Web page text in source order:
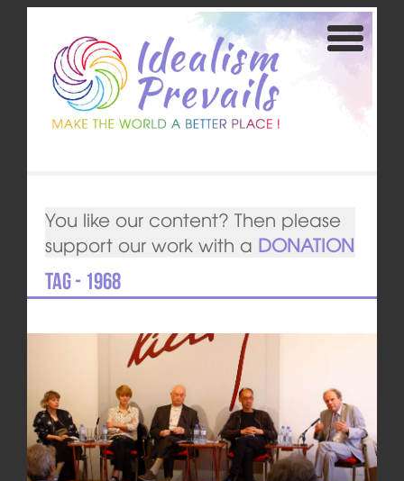
You like our content? Then please
support our work with a DONATION
Tag - 1968